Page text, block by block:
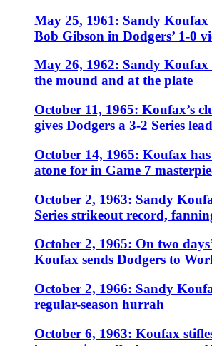
May 25, 1961: Sandy Koufax
Bob Gibson in Dodgers’ 1-0
May 26, 1962: Sandy Koufax
the mound and at the plate
October 11, 1965: Koufax’s
gives Dodgers a 3-2 Series lead
October 14, 1965: Koufax
atone for in Game 7
October 2, 1963: Sandy
Series strikeout record,
October 2, 1965: On two
Koufax sends Dodgers to
October 2, 1966: Sandy
regular-season hurrah
October 6, 1963: Koufax